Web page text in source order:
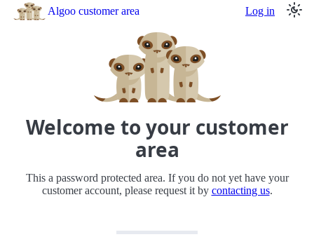
Algoo customer area Log in
Welcome to your customer
area
This a password protected area. If you do not yet have your
customer account, please request it by contacting us.